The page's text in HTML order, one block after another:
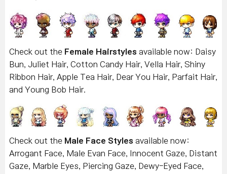
Check out the Female Hairstyles available now: Daisy
Bun, Juliet Hair, Cotton Candy Hair, Vella Hair, Shiny
Ribbon Hair, Apple Tea Hair, Dear You Hair, Parfait Hair,
and Young Bob Hair.
Check out the Male Face Styles available now:
Arrogant Face, Male Evan Face, Innocent Gaze, Distant
Gaze, Marble Eyes, Piercing Gaze, Dewy-Eyed Face,